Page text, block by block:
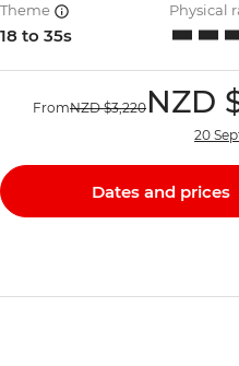
Theme
18 to 35s
Physical
FromNZD $3,220 NZD
20
Dates and prices